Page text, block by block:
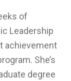
of
Leadership
achievement
She’s
degree